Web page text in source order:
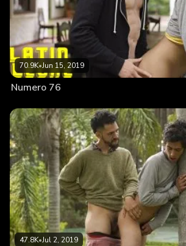
70.9K•Jun 15, 2019
Numero 76
47.8K•Jul 2, 2019